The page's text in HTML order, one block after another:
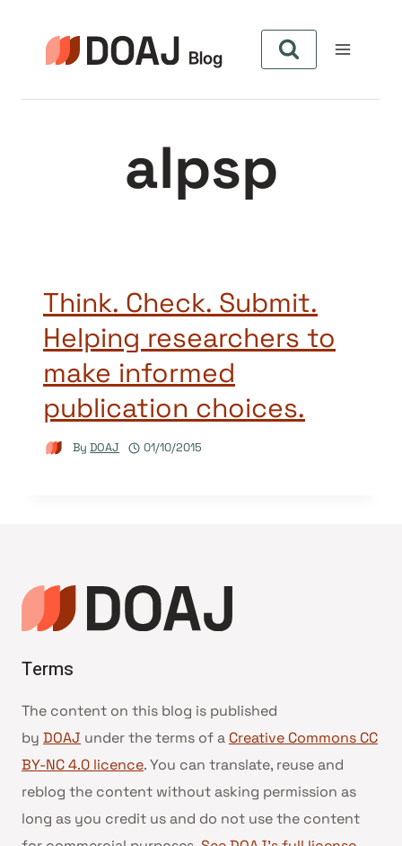
content
alpsp
Think. Check. Submit.
Helping researchers to
make informed
publication choices.
By DOAJ 01/10/2015
Terms
The content on this blog is published
by DOAJ under the terms of a Creative Commons CC
BY-NC 4.0 licence. You can translate, reuse and
reblog the content without asking permission as
long as you credit us and do not use the content